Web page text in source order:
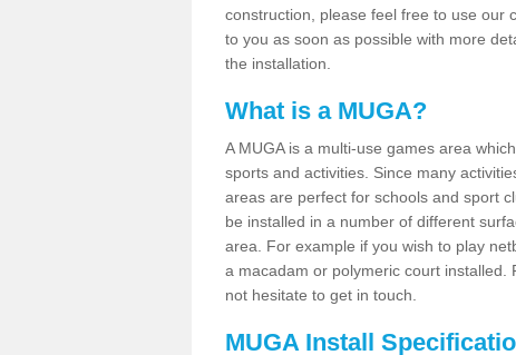
construction, please feel free to use our
to you as soon as possible with more
the installation.
What is a MUGA?
A MUGA is a multi-use games area
sports and activities. Since many
areas are perfect for schools and sport
be installed in a number of different
area. For example if you wish to play
a macadam or polymeric court
not hesitate to get in touch.
MUGA Install